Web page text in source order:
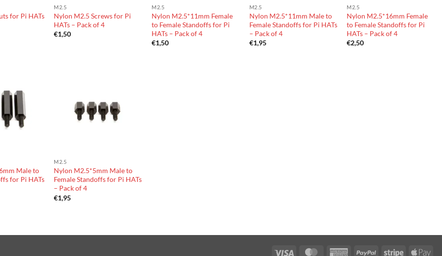
for Pi HATs
M2.5
Nylon M2.5 Screws for Pi
HATs – Pack of 4
€1,50
M2.5
Nylon M2.5*11mm Female
to Female Standoffs for Pi
HATs – Pack of 4
€1,50
M2.5
Nylon M2.5*11mm Male to
Female Standoffs for Pi HATs
– Pack of 4
€1,95
M2.5
Nylon M2.5*16mm Female
to Female Standoffs for Pi
HATs – Pack of 4
€2,50
Male to
for Pi HATs
M2.5
Nylon M2.5*5mm Male to
Female Standoffs for Pi HATs
– Pack of 4
€1,95
Visa MasterCardAmericanPayPal Stripe